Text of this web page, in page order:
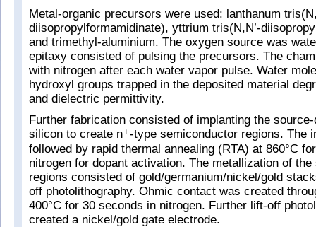
Metal-organic precursors were used: lanthanum
diisopropylformamidinate), yttrium tris(N,N’-
and trimethyl-aluminium. The oxygen source was
epitaxy consisted of pulsing the precursors. The
with nitrogen after each water vapor pulse. Water
hydroxyl groups trapped in the deposited material
and dielectric permittivity.
Further fabrication consisted of implanting the
silicon to create n+-type semiconductor regions. The
followed by rapid thermal annealing (RTA) at 860°C
nitrogen for dopant activation. The metallization of the
regions consisted of gold/germanium/nickel/gold
off photolithography. Ohmic contact was created
400°C for 30 seconds in nitrogen. Further lift-off
created a nickel/gold gate electrode.